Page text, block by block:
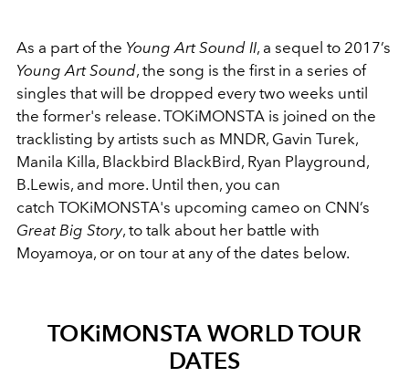
As a part of the Young Art Sound II, a sequel to 2017’s
Young Art Sound, the song is the first in a series of
singles that will be dropped every two weeks until
the former's release. TOKiMONSTA is joined on the
tracklisting by artists such as MNDR, Gavin Turek,
Manila Killa, Blackbird BlackBird, Ryan Playground,
B.Lewis, and more. Until then, you can
catch TOKiMONSTA's upcoming cameo on CNN’s
Great Big Story, to talk about her battle with
Moyamoya, or on tour at any of the dates below.
TOKiMONSTA WORLD TOUR
DATES